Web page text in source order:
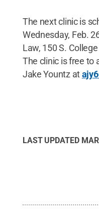
The next clinic is
Wednesday, Feb.
Law, 150 S.
The clinic is free to
Jake Yountz at
LAST UPDATED